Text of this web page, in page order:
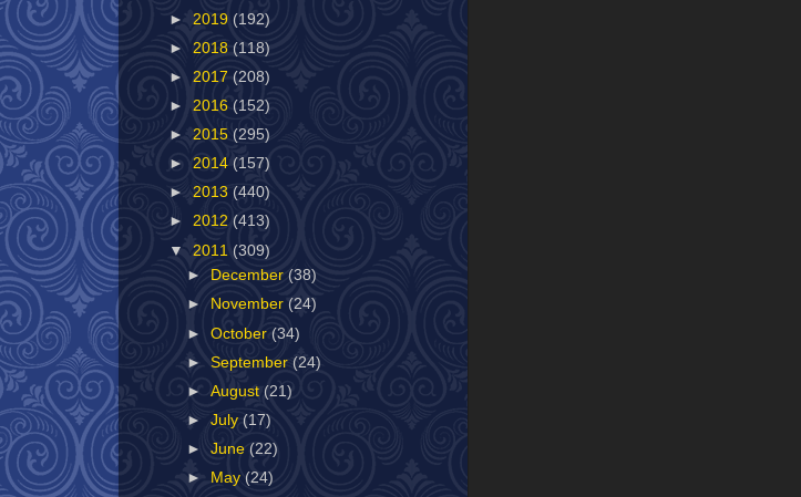
► 2019 (192)
► 2018 (118)
► 2017 (208)
► 2016 (152)
► 2015 (295)
► 2014 (157)
► 2013 (440)
► 2012 (413)
▼ 2011 (309)
►
December(38)
►
November (24)
►October (34)
►September (24)
►August (21)
►July (17)
►June(22)
►
May(24)